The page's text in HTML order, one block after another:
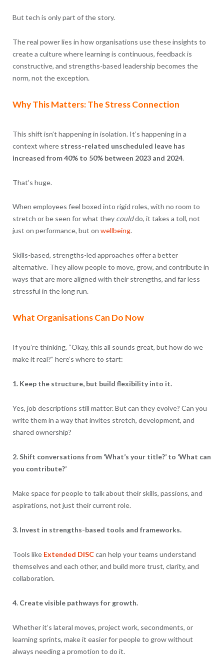
But tech is only part of the story.
The real power lies in how organisations use these insights to
create a culture where learning is continuous, feedback is
constructive, and strengths-based leadership becomes the
norm, not the exception.
Why This Matters: The Stress Connection
This shift isn’t happening in isolation. It’s happening in a
context where stress-related unscheduled leave has
increased from 40% to 50% between 2023 and 2024.
That’s huge.
When employees feel boxed into rigid roles, with no room to
stretch or be seen for what they coulddo, it takes a toll, not
just on performance, but on wellbeing.
Skills-based, strengths-led approaches offer a better
alternative. They allow people to move, grow, and contribute in
ways that are more aligned with their strengths, and far less
stressful in the long run.
What Organisations Can Do Now
If you’re thinking, “Okay, this all sounds great, but how do we
make it real?” here’s where to start:
1. Keep the structure, but build flexibility into it.
Yes, job descriptions still matter. But can they evolve? Can you
write them in a way that invites stretch, development, and
shared ownership?
2. Shift conversations from ‘What’s your title?’ to ‘What can
you contribute?’
Make space for people to talk about their skills, passions, and
aspirations, not just their current role.
3. Invest in strengths-based tools and frameworks.
Tools like Extended DISCcan help your teams understand
themselves and each other, and build more trust, clarity, and
collaboration.
4. Create visible pathways for growth.
Whether it’s lateral moves, project work, secondments, or
learning sprints, make it easier for people to grow without
always needing a promotion to do it.